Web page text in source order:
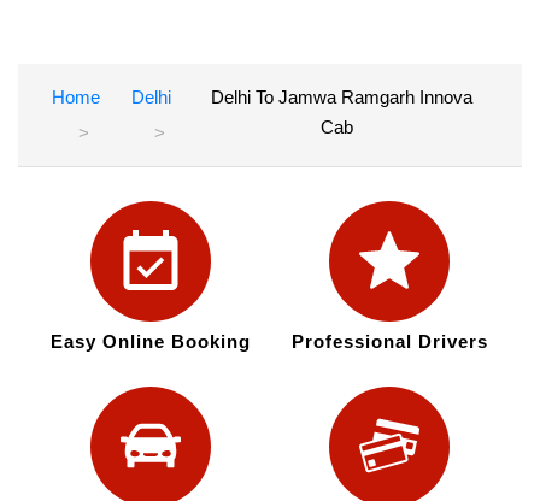
Home Delhi
Delhi To Jamwa Ramgarh Innova
Cab
Easy Online Booking Professional Drivers